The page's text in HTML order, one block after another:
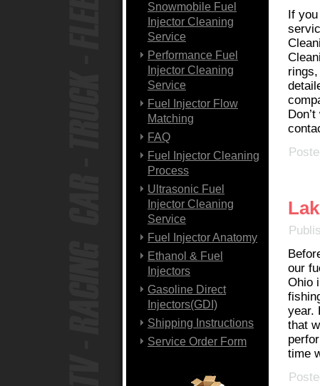
Snowmobile Fuel
Injector Cleaning
Service
Performance Fuel
Injector Cleaning
Service
Fuel Injector Flow
Matching
FAQ
Fuel Injector Cleaning
Process
Ultrasonic Fuel
Injector Cleaning
Service
Fuel Injector Anatomy
Ethanol & Fuel
Injectors
Gasoline Direct
Injectors(GDI)
Shipping Instructions
Service Order Form
If
our
Ohio
year.
that
time